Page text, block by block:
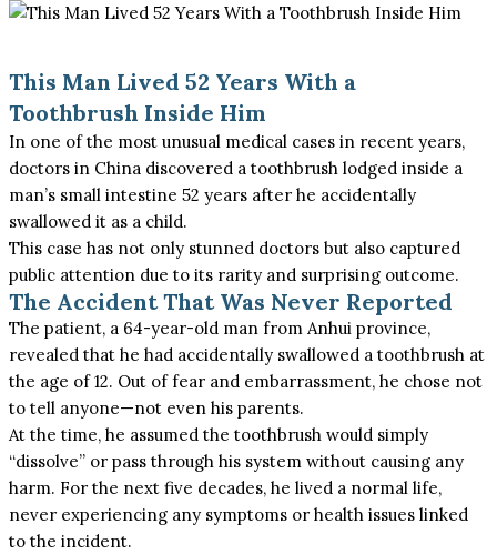
This Man Lived 52 Years With a
Toothbrush Inside Him
In one of the most unusual medical cases in recent years,
doctors in China discovered a toothbrush lodged inside a
man’s small intestine 52 years after he accidentally
swallowed it as a child.
This case has not only stunned doctors but also captured
public attention due to its rarity and surprising outcome.
The Accident That Was Never Reported
The patient, a 64-year-old man from Anhui province,
revealed that he had accidentally swallowed a toothbrush at
the age of 12. Out of fear and embarrassment, he chose not
to tell anyone—not even his parents.
At the time, he assumed the toothbrush would simply
“dissolve” or pass through his system without causing any
harm. For the next five decades, he lived a normal life,
never experiencing any symptoms or health issues linked
to the incident.